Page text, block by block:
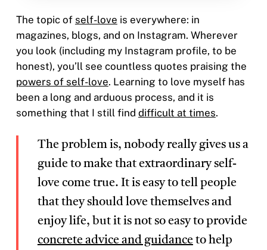
The topic of self-love is everywhere: in
magazines, blogs, and on Instagram. Wherever
you look (including my Instagram profile, to be
honest), you’ll see countless quotes praising the
powers of self-love. Learning to love myself has
been a long and arduous process, and it is
something that I still find difficult at times.
The problem is, nobody really gives us a
guide to make that extraordinary self-
love come true. It is easy to tell people
that they should love themselves and
enjoy life, but it is not so easy to provide
concrete advice and guidance to help